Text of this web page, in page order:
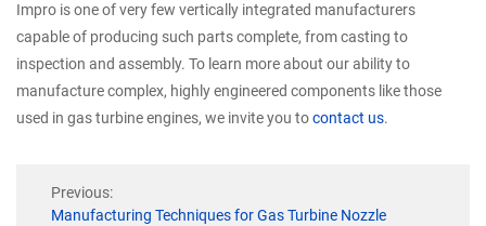
Impro is one of very few vertically integrated manufacturers
capable of producing such parts complete, from casting to
inspection and assembly. To learn more about our ability to
manufacture complex, highly engineered components like those
used in gas turbine engines, we invite you tocontact us.
Previous:
Manufacturing Techniques for Gas Turbine Nozzle